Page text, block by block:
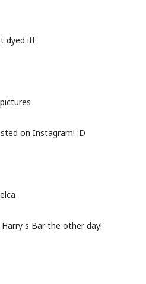
dyed it!
on Instagram! :D
Bar the other day!